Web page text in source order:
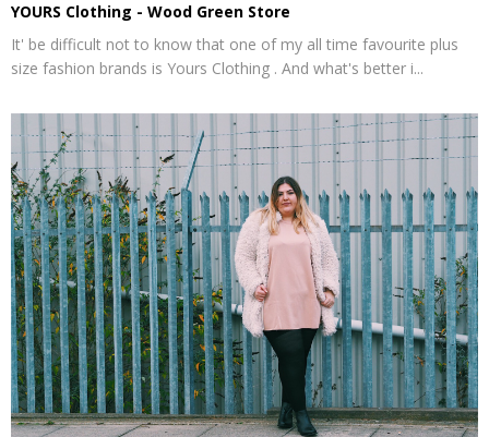
YOURS Clothing - Wood Green Store
It' be difficult not to know that one of my all time favourite plus
size fashion brands is Yours Clothing . And what's better i...